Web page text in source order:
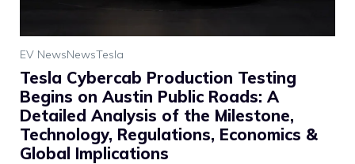
EV NewsNewsTesla
Tesla Cybercab Production Testing
Begins on Austin Public Roads: A
Detailed Analysis of the Milestone,
Technology, Regulations, Economics &
Global Implications